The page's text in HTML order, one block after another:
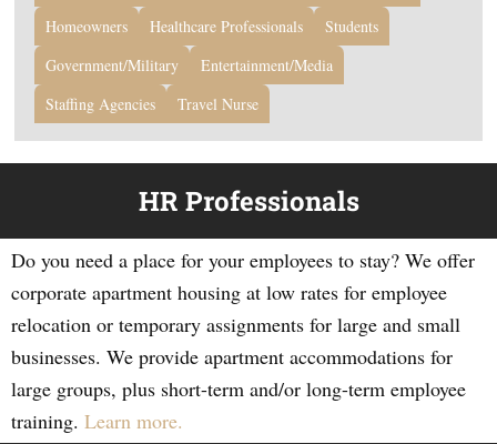
Homeowners
Healthcare Professionals
Students
Government/Military
Entertainment/Media
Staffing Agencies
Travel Nurse
HR Professionals
Do you need a place for your employees to stay? We offer
corporate apartment housing at low rates for employee
relocation or temporary assignments for large and small
businesses. We provide apartment accommodations for
large groups, plus short-term and/or long-term employee
training. Learn more.